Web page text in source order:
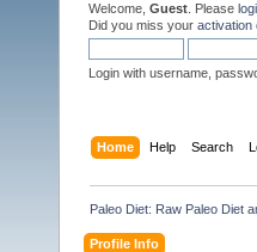
Welcome, Guest . Please
Did you miss your activation
Login with username,
Home Help Search
Paleo Diet: Raw Paleo Diet
Profile Info